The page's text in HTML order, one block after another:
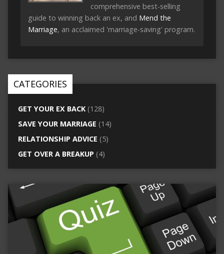
comprehensive best-selling
guide to winning back an ex, and Mend the
Marriage, an acclaimed 'marriage-saving' program.
CATEGORIES
GET YOUR EX BACK(128)
SAVE YOUR MARRIAGE (14)
RELATIONSHIP ADVICE (5)
GET OVER A BREAKUP (4)